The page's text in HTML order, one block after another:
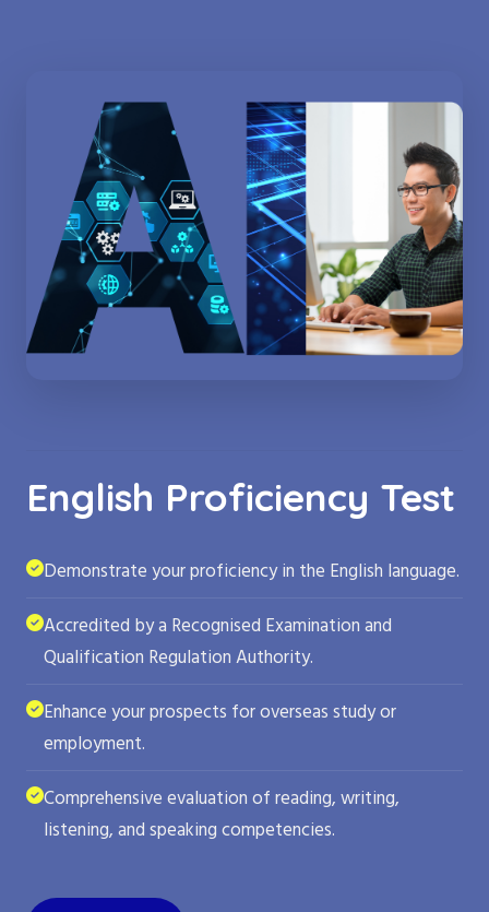
English Proficiency Test
Demonstrate your proficiency in the English language.
Accredited by a Recognised Examination and
Qualification Regulation Authority.
Enhance your prospects for overseas study or
employment.
Comprehensive evaluation of reading, writing,
listening, and speaking competencies.